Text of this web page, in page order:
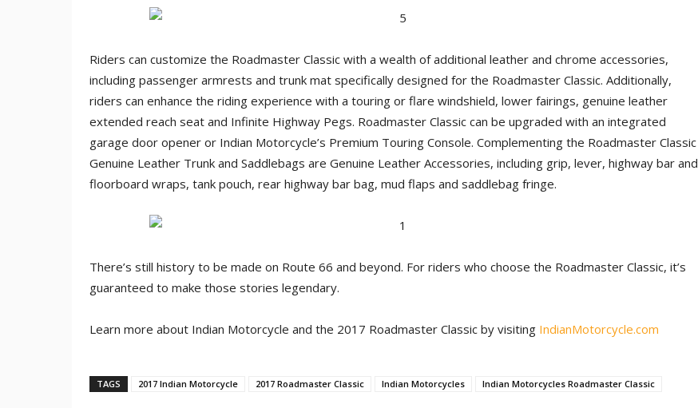
Riders can customize the Roadmaster Classic with a wealth of additional leather and chrome accessories,
including passenger armrests and trunk mat specifically designed for the Roadmaster Classic. Additionally,
riders can enhance the riding experience with a touring or flare windshield, lower fairings, genuine leather
extended reach seat and Infinite Highway Pegs. Roadmaster Classic can be upgraded with an integrated
garage door opener or Indian Motorcycle’s Premium Touring Console. Complementing the Roadmaster Classic
Genuine Leather Trunk and Saddlebags are Genuine Leather Accessories, including grip, lever, highway bar and
floorboard wraps, tank pouch, rear highway bar bag, mud flaps and saddlebag fringe.
There’s still history to be made on Route 66 and beyond. For riders who choose the Roadmaster Classic, it’s
guaranteed to make those stories legendary.
Learn more about Indian Motorcycle and the 2017 Roadmaster Classic by visiting IndianMotorcycle.com
TAGS 2017 Indian Motorcycle 2017 Roadmaster Classic Indian Motorcycles Indian Motorcycles Roadmaster Classic